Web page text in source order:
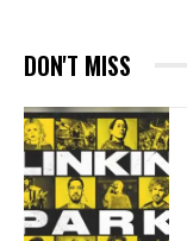
DON'T MISS